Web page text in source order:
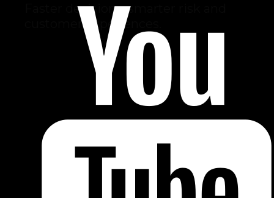
Faster decisions, smarter risk and
customer experiences.